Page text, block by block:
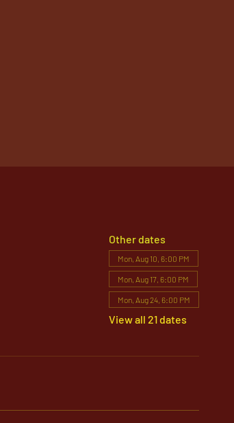
Other dates
Mon, Aug 10, 6:00 PM
Mon, Aug 17, 6:00 PM
Mon, Aug 24, 6:00 PM
View all 21 dates